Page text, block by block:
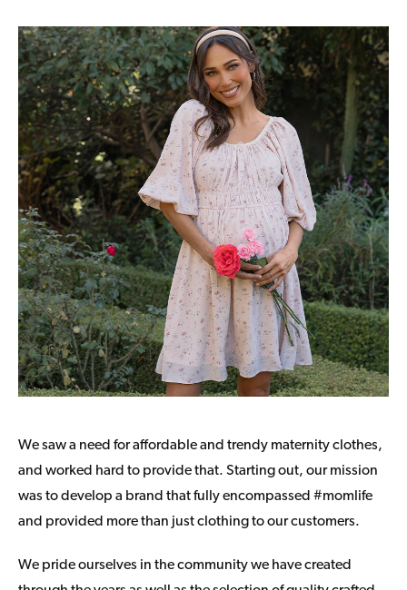
We saw a need for affordable and trendy maternity clothes,
and worked hard to provide that. Starting out, our mission
was to develop a brand that fully encompassed #momlife
and provided more than just clothing to our customers.
We pride ourselves in the community we have created